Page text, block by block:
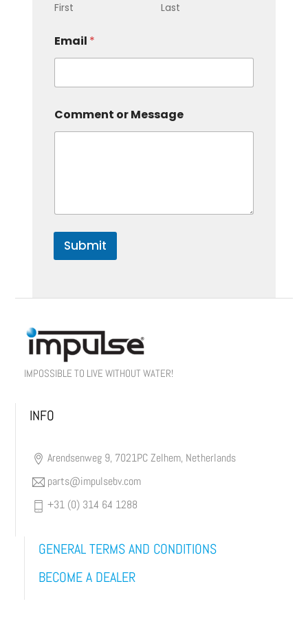
First Last
Email *
Comment or Message
Submit
IMPOSSIBLE TO LIVE WITHOUT WATER!
INFO
Arendsenweg 9, 7021PC Zelhem, Netherlands
parts@impulsebv.com
+31 (0) 314 64 1288
GENERAL TERMS AND CONDITIONS
BECOME A DEALER